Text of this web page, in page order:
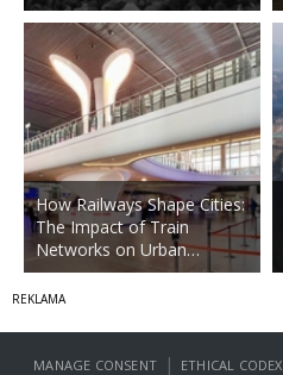
How Railways Shape Cities:
The Impact of Train
Networks on Urban…
MANAGE CONSENT | ETHICAL CODEX